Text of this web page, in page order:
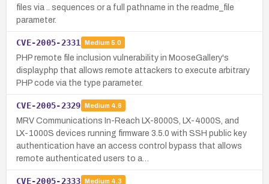
files via .. sequences or a full pathname in the readme_file
parameter.
CVE-2005-2331 Medium 5.0
PHP remote file inclusion vulnerability in MooseGallery's
display.php that allows remote attackers to execute arbitrary
PHP code via the type parameter.
CVE-2005-2329 Medium 4.6
MRV Communications In-Reach LX-8000S, LX-4000S, and
LX-1000S devices running firmware 3.5.0 with SSH public key
authentication have an access control bypass that allows
remote authenticated users to a…
CVE-2005-2333 Medium 4.3